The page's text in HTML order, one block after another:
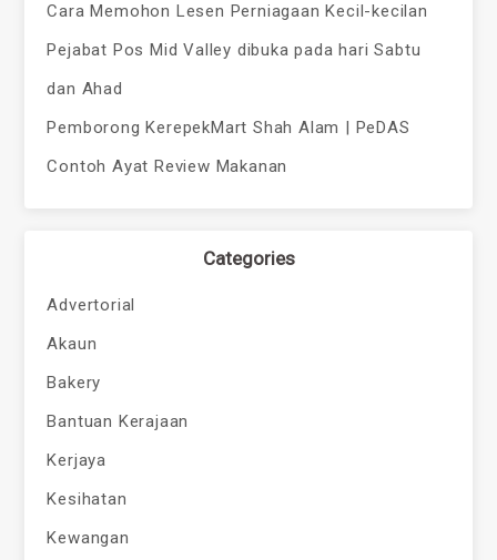
Cara Memohon Lesen Perniagaan Kecil-kecilan
Pejabat Pos Mid Valley dibuka pada hari Sabtu
dan Ahad
Pemborong KerepekMart Shah Alam | PeDAS
Contoh Ayat Review Makanan
Categories
Advertorial
Akaun
Bakery
Bantuan Kerajaan
Kerjaya
Kesihatan
Kewangan